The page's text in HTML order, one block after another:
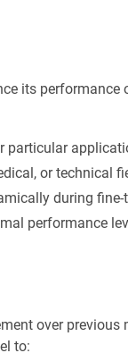
its performance
particular
or technical
during fine-
performance
over previous
to: